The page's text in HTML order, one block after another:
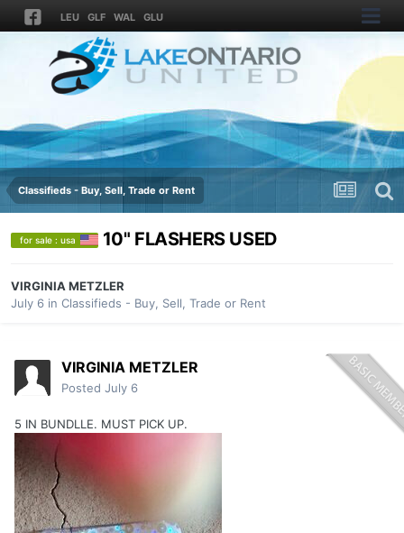
LEU GLF WAL GLU
Classifieds - Buy, Sell, Trade or Rent
for sale : usa 10" FLASHERS USED
VIRGINIA METZLER
July 6 in Classifieds - Buy, Sell, Trade or Rent
VIRGINIA METZLER
Posted July 6
5 IN BUNDLLE. MUST PICK UP.